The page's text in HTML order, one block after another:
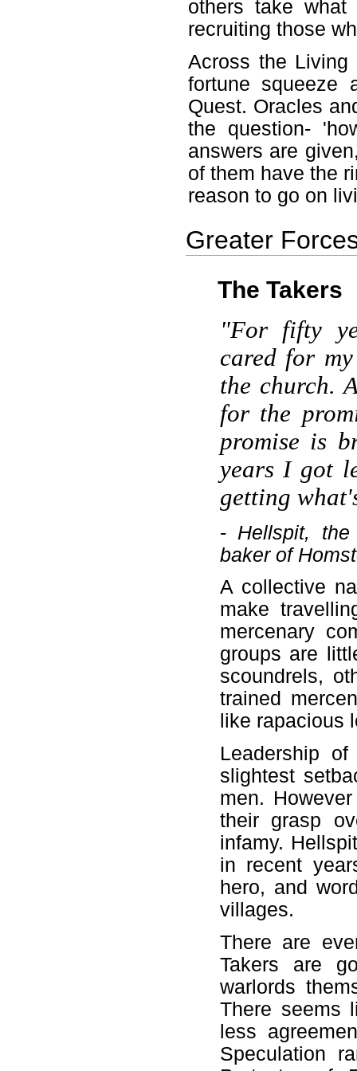
others take
recruiting those
Across the Living
fortune squeeze
Quest. Oracles
the question-
answers are
of them have the
reason to go on
Greater
The Takers
"For fifty
cared for
the church.
for the
promise is
years I got
getting
- Hellspit,
baker of
A collective
make
mercenary
groups are
scoundrels,
trained
like rapacious
Leadership
slightest
men.
their grasp
infamy.
in recent
hero, and
villages.
There are
Takers are
warlords
There seems
less
Speculation